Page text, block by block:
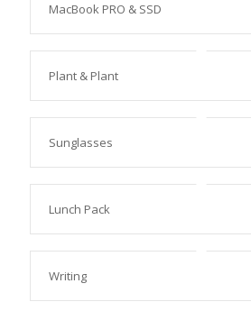
MacBook PRO & SSD
Plant & Plant
Sunglasses
Lunch Pack
Writing